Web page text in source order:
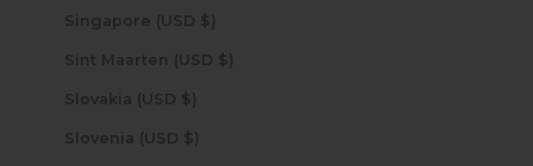
Singapore (USD $)
Sint Maarten (USD $)
Slovakia (USD $)
Slovenia (USD $)